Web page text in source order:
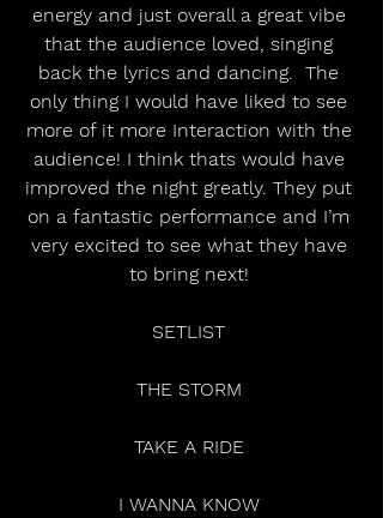
energy and just overall a great vibe
that the audience loved, singing
back the lyrics and dancing.  The
only thing I would have liked to see
more of it more Interaction with the
audience! I think thats would have
improved the night greatly. They put
on a fantastic performance and I’m
very excited to see what they have
to bring next!
SETLIST
THE STORM
TAKE A RIDE
I WANNA KNOW